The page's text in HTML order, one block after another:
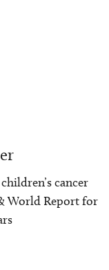
cancer
World Report for